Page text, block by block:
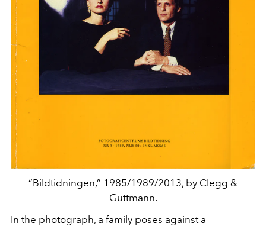
“Bildtidningen,” 1985/1989/2013, by Clegg &
Guttmann.
In the photograph, a family poses against a